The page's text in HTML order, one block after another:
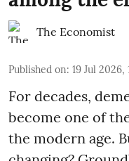
The Economist
Published on: 19 Jul 2026,
For decades,
become one of
the modern age.